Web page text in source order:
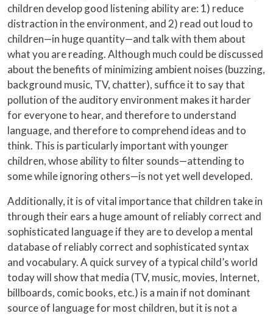
children develop good listening ability are: 1) reduce
distraction in the environment, and 2) read out loud to
children—in huge quantity—and talk with them about
what you are reading. Although much could be discussed
about the benefits of minimizing ambient noises (buzzing,
background music, TV, chatter), suffice it to say that
pollution of the auditory environment makes it harder
for everyone to hear, and therefore to understand
language, and therefore to comprehend ideas and to
think. This is particularly important with younger
children, whose ability to filter sounds—attending to
some while ignoring others—is not yet well developed.
Additionally, it is of vital importance that children take in
through their ears a huge amount of reliably correct and
sophisticated language if they are to develop a mental
database of reliably correct and sophisticated syntax
and vocabulary. A quick survey of a typical child’s world
today will show that media (TV, music, movies, Internet,
billboards, comic books, etc.) is a main if not dominant
source of language for most children, but it is not a